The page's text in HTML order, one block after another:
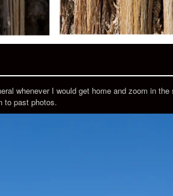
whenever I would get home and zoom in
to past photos.